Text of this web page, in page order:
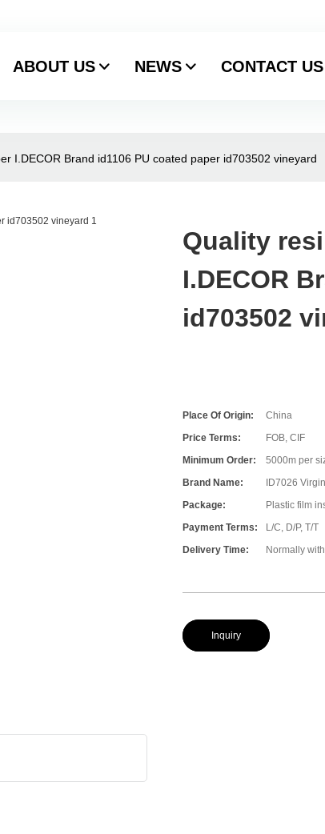
ABOUT US NEWS CONTACT US
I.DECOR Brand id1106 PU coated paper id703502 vineyard
Quality
I.DECOR
id703502
Place Of Origin:
China
Price Terms:
FOB, CIF
Minimum Order:
5000m per
Brand Name:
ID7026
Package:
Plastic film
Payment Terms:
L/C, D/P, T/T
Delivery Time:
Normally
Inquiry